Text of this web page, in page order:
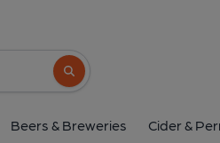
Search button
Beers & Breweries Cider &